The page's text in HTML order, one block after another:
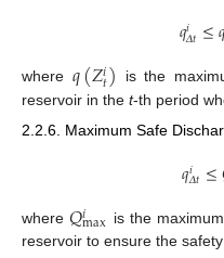
𝑞𝑖𝛥𝑡≤𝑞
where 𝑞(𝑍𝑖𝑡) is the
reservoir in the t-th period
2.2.6. Maximum Safe
𝑞𝑖𝛥𝑡≤
where𝑄𝑖max is the
reservoir to ensure the